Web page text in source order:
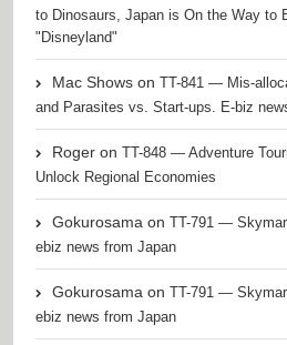
to Dinosaurs, Japan is On the Way to
"Disneyland"
Mac Shows on TT-841 — Mis-
and Parasites vs. Start-ups. E-biz
Roger on TT-848 — Adventure
Unlock Regional Economies
Gokurosama on TT-791 —
ebiz news from Japan
Gokurosama on TT-791 —
ebiz news from Japan